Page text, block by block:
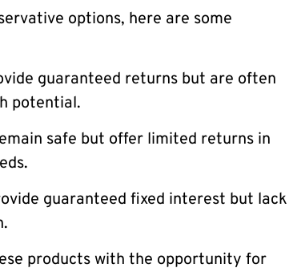
options, here are some
guaranteed returns but are often
potential.
safe but offer limited returns in
guaranteed fixed interest but lack
products with the opportunity for